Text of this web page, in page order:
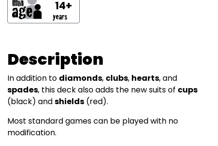
14+
Description
In addition to diamonds, clubs, hearts, and
spades, this deck also adds the new suits of cups
(black) andshields (red).
Most standard games can be played with no
modification.